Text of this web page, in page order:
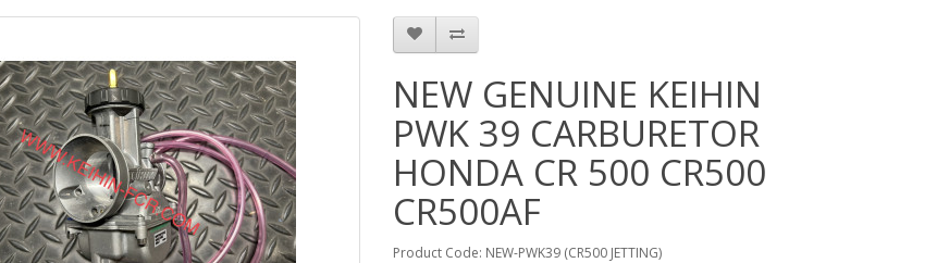
NEW GENUINE KEIHIN
PWK 39 CARBURETOR
HONDA CR 500 CR500
CR500AF
Product Code: NEW-PWK39 (CR500 JETTING)